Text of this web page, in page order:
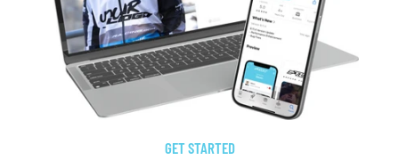
GET STARTED